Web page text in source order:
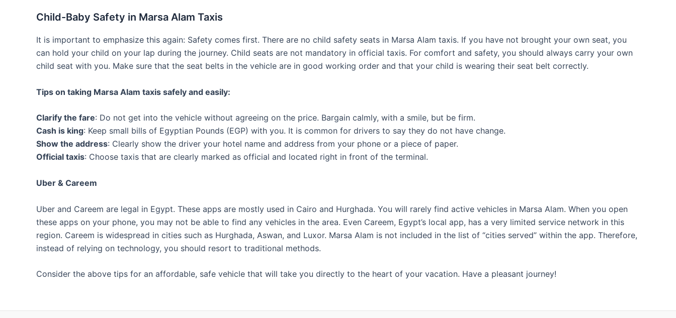
Child-Baby Safety in Marsa Alam Taxis
It is important to emphasize this again: Safety comes first. There are no child safety seats in Marsa Alam taxis. If you have not brought your own seat, you
can hold your child on your lap during the journey. Child seats are not mandatory in official taxis. For comfort and safety, you should always carry your own
child seat with you. Make sure that the seat belts in the vehicle are in good working order and that your child is wearing their seat belt correctly.
Tips on taking Marsa Alam taxis safely and easily:
Clarify the fare: Do not get into the vehicle without agreeing on the price. Bargain calmly, with a smile, but be firm.
Cash is king: Keep small bills of Egyptian Pounds (EGP) with you. It is common for drivers to say they do not have change.
Show the address: Clearly show the driver your hotel name and address from your phone or a piece of paper.
Official taxis: Choose taxis that are clearly marked as official and located right in front of the terminal.
Uber & Careem
Uber and Careem are legal in Egypt. These apps are mostly used in Cairo and Hurghada. You will rarely find active vehicles in Marsa Alam. When you open
these apps on your phone, you may not be able to find any vehicles in the area. Even Careem, Egypt’s local app, has a very limited service network in this
region. Careem is widespread in cities such as Hurghada, Aswan, and Luxor. Marsa Alam is not included in the list of “cities served” within the app. Therefore,
instead of relying on technology, you should resort to traditional methods.
Consider the above tips for an affordable, safe vehicle that will take you directly to the heart of your vacation. Have a pleasant journey!